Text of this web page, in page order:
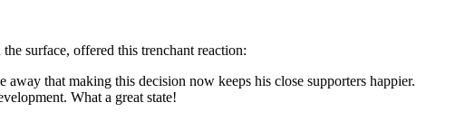
surface, offered this trenchant reaction:
that making this decision now keeps his close supporters happier.
What a great state!